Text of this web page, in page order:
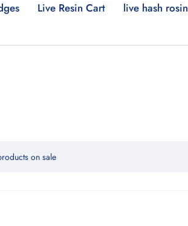
Live Resin Cart
live hash rosin
on sale